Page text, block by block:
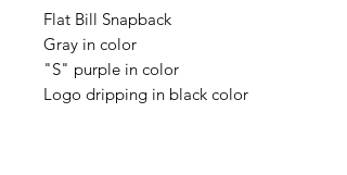
Flat Bill Snapback
Gray in color
"S" purple in color
Logo dripping in black color